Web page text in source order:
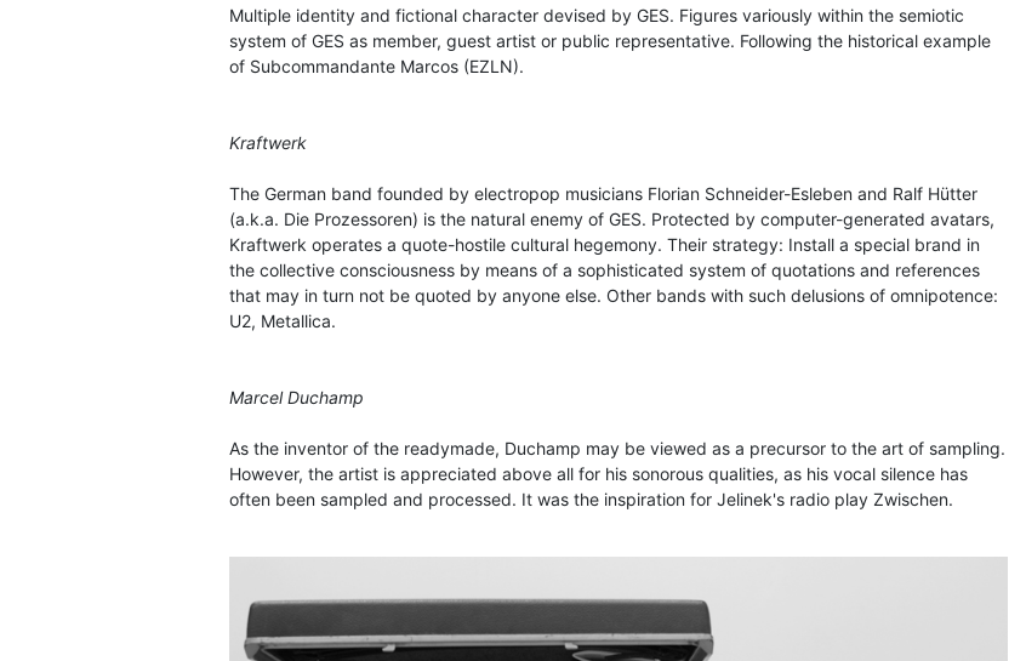
Multiple identity and fictional character devised by GES. Figures variously within the semiotic
system of GES as member, guest artist or public representative. Following the historical example
of Subcommandante Marcos (EZLN).
Kraftwerk
The German band founded by electropop musicians Florian Schneider-Esleben and Ralf Hütter
(a.k.a. Die Prozessoren) is the natural enemy of GES. Protected by computer-generated avatars,
Kraftwerk operates a quote-hostile cultural hegemony. Their strategy: Install a special brand in
the collective consciousness by means of a sophisticated system of quotations and references
that may in turn not be quoted by anyone else. Other bands with such delusions of omnipotence:
U2, Metallica.
Marcel Duchamp
As the inventor of the readymade, Duchamp may be viewed as a precursor to the art of sampling.
However, the artist is appreciated above all for his sonorous qualities, as his vocal silence has
often been sampled and processed. It was the inspiration for Jelinek's radio play Zwischen.